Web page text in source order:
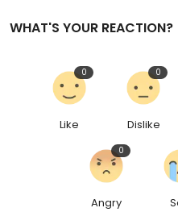
WHAT'S YOUR REACTION?
Like
0
Dislike
0
Angry
0